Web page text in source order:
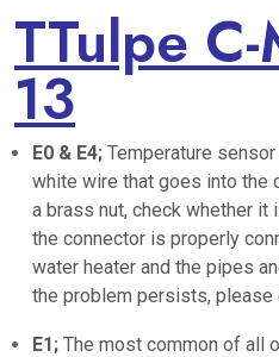
TTulpe
13
E0 & E4; Temperature
white wire that goes into the
a brass nut, check whether it
the connector is properly
water heater and the pipes
the problem persists, please
E1; The most common of all